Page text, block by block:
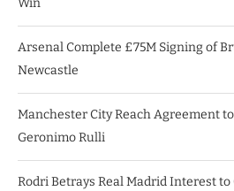
Win
Arsenal Complete £75M Signing of
Newcastle
Manchester City Reach Agreement
Geronimo Rulli
Rodri Betrays Real Madrid Interest